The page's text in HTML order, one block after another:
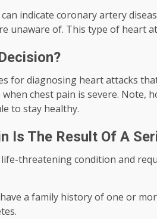
indicate coronary artery
unaware of. This type of heart
for diagnosing heart attacks
chest pain is severe. Note,
to stay healthy.
Is The Result Of A
life-threatening condition and
a family history of one or